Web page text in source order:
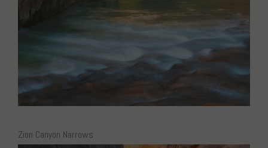
Zion Canyon Narrows